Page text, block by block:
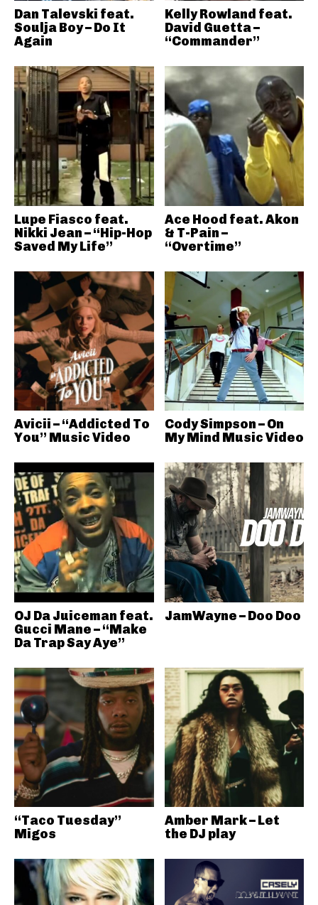
Dan Talevski feat.
Soulja Boy – Do It
Again
Kelly Rowland feat.
David Guetta –
“Commander”
Lupe Fiasco feat.
Nikki Jean – “Hip-Hop
Saved My Life”
Ace Hood feat. Akon
& T-Pain –
“Overtime”
Avicii – “Addicted To
You” Music Video
Cody Simpson – On
My Mind Music Video
OJ Da Juiceman feat.
Gucci Mane – “Make
Da Trap Say Aye”
JamWayne – Doo Doo
“Taco Tuesday”
Migos
Amber Mark – Let
the DJ play